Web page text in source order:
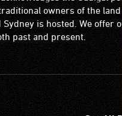
owners of the
Sydney is hosted. We offer
past and present.